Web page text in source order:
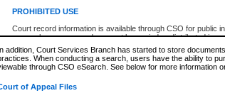
PROHIBITED USE
Court record information is available through CSO for public
research purposes and may not be copied or distributed in
resale or other commercial use without the express written
Office of the Chief Justice of British Columbia (Court of
Office of the Chief Justice of the Supreme Court (Supreme
information) or Office of the Chief Judge (Provincial Court
information and research provided the material is accurately
Access is based on publicly available information. Some files
none at all.
addition, Court Services Branch has started to store
When conducting a search, users have the ability to
through CSO eSearch. See below for more information
of Appeal Files